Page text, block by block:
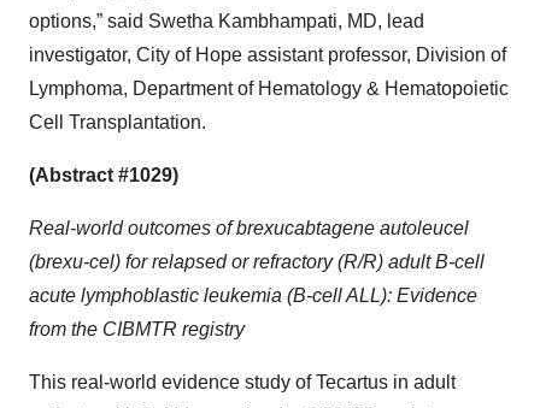
options,” said Swetha Kambhampati, MD, lead
investigator, City of Hope assistant professor, Division of
Lymphoma, Department of Hematology & Hematopoietic
Cell Transplantation.
(Abstract #1029)
Real-world outcomes of brexucabtagene autoleucel
(brexu-cel) for relapsed or refractory (R/R) adult B-cell
acute lymphoblastic leukemia (B-cell ALL): Evidence
from the CIBMTR registry
This real-world evidence study of Tecartus in adult